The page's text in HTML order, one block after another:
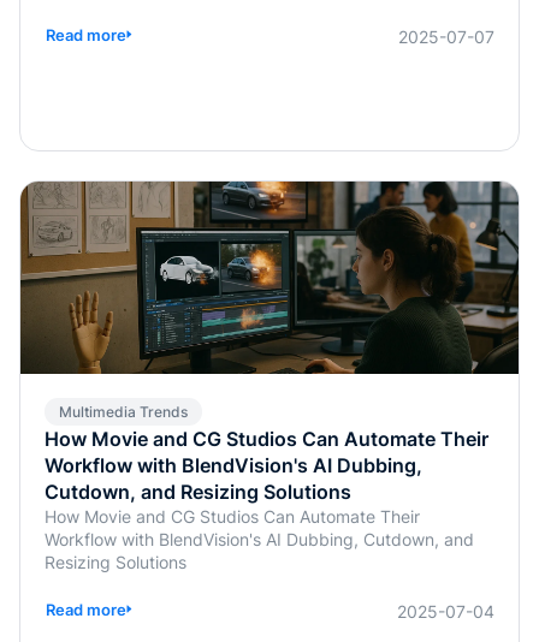
Read more 2025-07-07
Multimedia Trends
How Movie and CG Studios Can Automate Their
Workflow with BlendVision's AI Dubbing,
Cutdown, and Resizing Solutions
How Movie and CG Studios Can Automate Their
Workflow with BlendVision's AI Dubbing, Cutdown, and
Resizing Solutions
Read more 2025-07-04